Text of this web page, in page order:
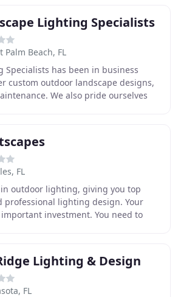
Lighting Specialists
Palm Beach, FL
Specialists has been in business
custom outdoor landscape designs,
We also pride ourselves
FL
outdoor lighting, giving you top
professional lighting design. Your
investment. You need to
Lighting & Design
FL